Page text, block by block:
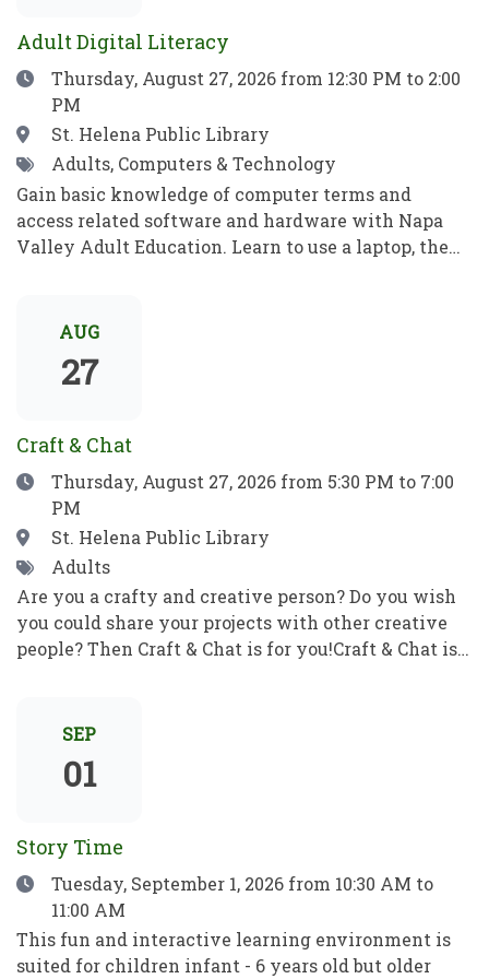
nuevo!
Adult Digital Literacy
DateThursday, August 27, 2026 from 12:30 PM to 2:00
PM
Location
St. Helena Public Library
TagsAdults, Computers & Technology
Gain basic knowledge of computer terms and
access related software and hardware with Napa
Valley Adult Education. Learn to use a laptop, the
independent and meet your goals. No prior
sobre términos informáticos y aprende a manejar el
utilizar una computadora portátil, Internet,
conceptos básicos de seguridad informática, el
correo electrónico y mucho más. Pon en práctica
tus nuevos conocimientos informáticos para ser
independiente y alcanzar tus objetivos. ¡No se
requieren habilidades previas!
AUG
27
Craft & Chat
DateThursday, August 27, 2026 from 5:30 PM to 7:00
PM
Location
St. Helena Public Library
TagsAdults
Are you a crafty and creative person? Do you wish
you could share your projects with other creative
people? Then Craft & Chat is for you!Craft & Chat is a
conversation with fellow crafters. No instruction,
company.Crafters of all sorts welcome! Bring a
something new! ¿Eres una persona artesana y
creativa? ¿Te gustaría compartir tus proyectos con
otras personas creativas? ¡Entonces Craft & Chat es
para ti!Craft & Chat es una reunión informal y sin
compromisos en la que los asistentes trabajan en
SEP
01
Story Time
DateTuesday, September 1, 2026 from 10:30 AM to
11:00 AM
This fun and interactive learning environment is
suited for children infant - 6 years old but older